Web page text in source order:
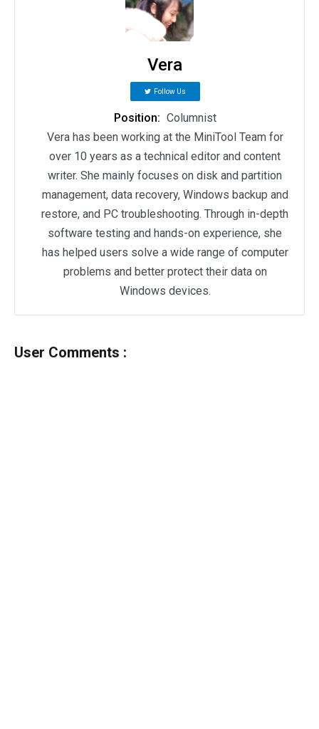
Vera
Follow Us
Position: Columnist
Vera has been working at the MiniTool Team for
over 10 years as a technical editor and content
writer. She mainly focuses on disk and partition
management, data recovery, Windows backup and
restore, and PC troubleshooting. Through in-depth
software testing and hands-on experience, she
has helped users solve a wide range of computer
problems and better protect their data on
Windows devices.
User Comments :